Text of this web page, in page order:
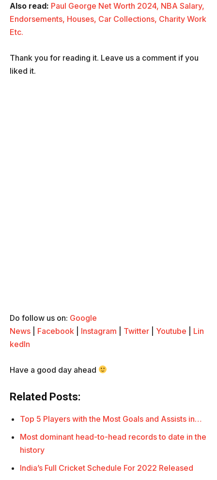
Also read: Paul George Net Worth 2024, NBA Salary,
Endorsements, Houses, Car Collections, Charity Work
Etc.
Thank you for reading it. Leave us a comment if you
liked it.
Do follow us on: Google
News
Facebook Instagram Twitter Youtube
Lin
kedIn
Have a good day ahead
Related Posts:
Top 5 Players with the Most Goals and Assists in…
Most dominant head-to-head records to date in the
history
India’s Full Cricket Schedule For 2022 Released